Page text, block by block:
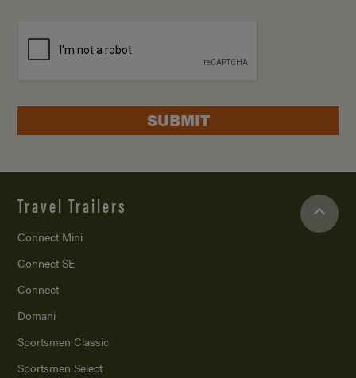
SUBMIT
Travel Trailers
Connect Mini
Connect SE
Connect
Domani
Sportsmen Classic
Sportsmen Select